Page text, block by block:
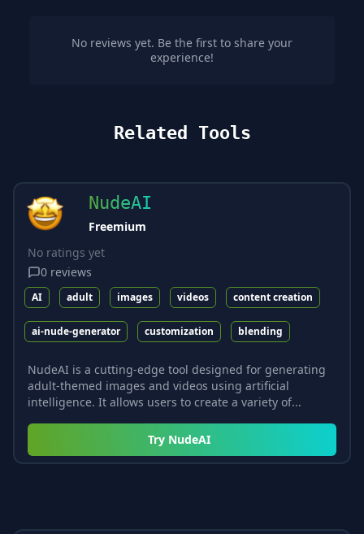
No reviews yet. Be the first to share your
experience!
Related Tools
NudeAI
Freemium
No ratings yet
0 reviews
AI adult images videos content creation
ai-nude-generator customization blending
NudeAI is a cutting-edge tool designed for generating
adult-themed images and videos using artificial
intelligence. It allows users to create a variety of...
Try NudeAI